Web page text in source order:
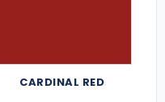
CARDINAL RED